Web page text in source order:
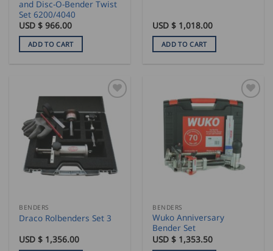
and Disc-O-Bender Twist
Set 6200/4040
USD $966.00
ADD TO CART
USD $ 1,018.00
ADD TO CART
BENDERS
Draco Rolbenders Set 3
USD $ 1,356.00
BENDERS
Wuko Anniversary
Bender Set
USD $ 1,353.50